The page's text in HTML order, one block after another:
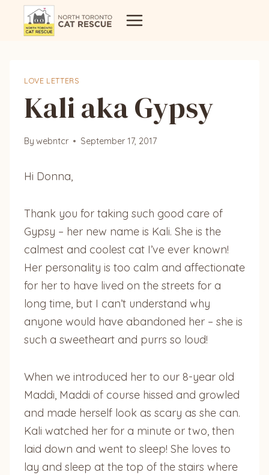
LOVE LETTERS
Kali aka Gypsy
By webntcr September 17, 2017
Hi Donna,
Thank you for taking such good care of
Gypsy – her new name is Kali. She is the
calmest and coolest cat I’ve ever known!
Her personality is too calm and affectionate
for her to have lived on the streets for a
long time, but I can’t understand why
anyone would have abandoned her – she is
such a sweetheart and purrs so loud!
When we introduced her to our 8-year old
Maddi, Maddi of course hissed and growled
and made herself look as scary as she can.
Kali watched her for a minute or two, then
laid down and went to sleep! She loves to
lay and sleep at the top of the stairs where